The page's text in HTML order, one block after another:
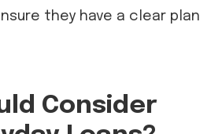
they have a clear plan
Consider